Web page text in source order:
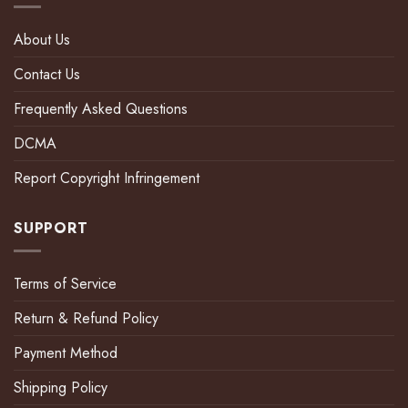
About Us
Contact Us
Frequently Asked Questions
DCMA
Report Copyright Infringement
SUPPORT
Terms of Service
Return & Refund Policy
Payment Method
Shipping Policy